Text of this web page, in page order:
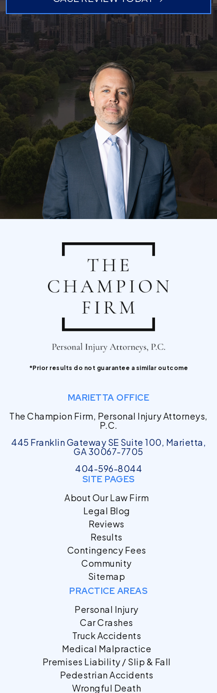
*Prior results do not guarantee a similar outcome
MARIETTA OFFICE
The Champion Firm, Personal Injury Attorneys,
P.C.
445 Franklin Gateway SE Suite 100, Marietta,
GA 30067-7705
404-596-8044
SITE PAGES
About Our Law Firm
Legal Blog
Reviews
Results
Contingency Fees
Community
Sitemap
PRACTICE AREAS
Personal Injury
Car Crashes
Truck Accidents
Medical Malpractice
Premises Liability / Slip & Fall
Pedestrian Accidents
Wrongful Death